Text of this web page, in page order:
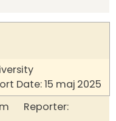
Date: 15 maj 2025
Reporter: